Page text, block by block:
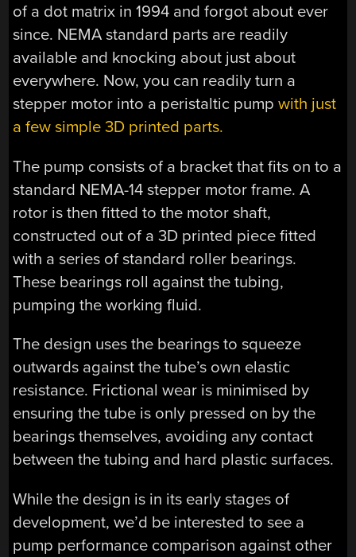
of a dot matrix in 1994 and forgot about ever
since. NEMA standard parts are readily
available and knocking about just about
everywhere. Now, you can readily turn a
stepper motor into a peristaltic pumpwith just
a few simple 3D printed parts.
The pump consists of a bracket that fits on to a
standard NEMA-14 stepper motor frame. A
rotor is then fitted to the motor shaft,
constructed out of a 3D printed piece fitted
with a series of standard roller bearings.
These bearings roll against the tubing,
pumping the working fluid.
The design uses the bearings to squeeze
outwards against the tube’s own elastic
resistance. Frictional wear is minimised by
ensuring the tube is only pressed on by the
bearings themselves, avoiding any contact
between the tubing and hard plastic surfaces.
While the design is in its early stages of
development, we’d be interested to see a
pump performance comparison against other